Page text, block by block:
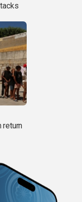
return